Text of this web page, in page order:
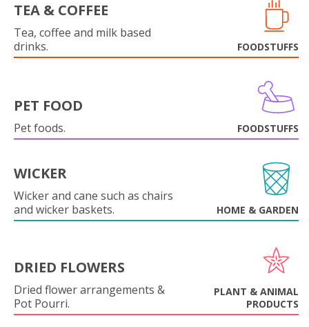
TEA & COFFEE
Tea, coffee and milk based
drinks.
FOODSTUFFS
PET FOOD
Pet foods. FOODSTUFFS
WICKER
Wicker and cane such as chairs
and wicker baskets.
HOME & GARDEN
DRIED FLOWERS
Dried flower arrangements &
Pot Pourri.
PLANT & ANIMAL
PRODUCTS